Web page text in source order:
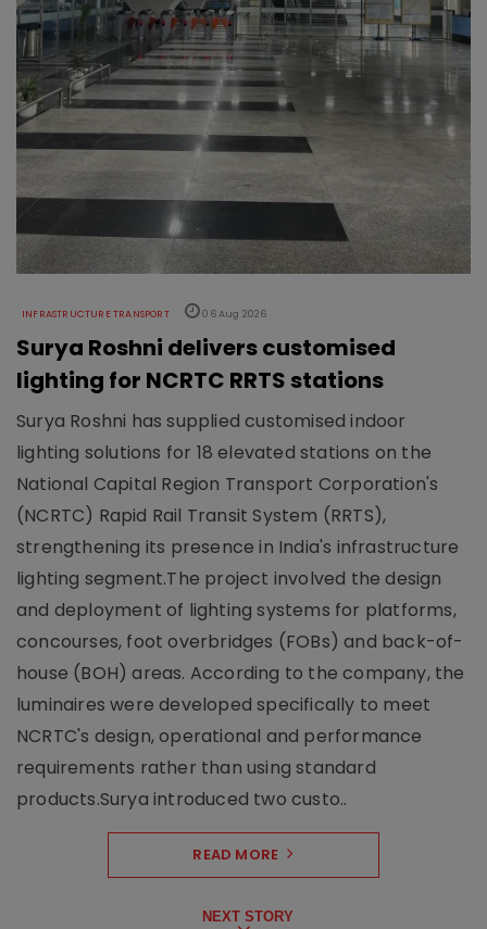
INFRASTRUCTURE TRANSPORT 06 Aug 2026
Surya Roshni delivers customised
lighting for NCRTC RRTS stations
Surya Roshni has supplied customised indoor
lighting solutions for 18 elevated stations on the
National Capital Region Transport Corporation's
(NCRTC) Rapid Rail Transit System (RRTS),
strengthening its presence in India's infrastructure
lighting segment.The project involved the design
and deployment of lighting systems for platforms,
concourses, foot overbridges (FOBs) and back-of-
house (BOH) areas. According to the company, the
luminaires were developed specifically to meet
NCRTC's design, operational and performance
requirements rather than using standard
products.Surya introduced two custo..
READ MORE
NEXT STORY